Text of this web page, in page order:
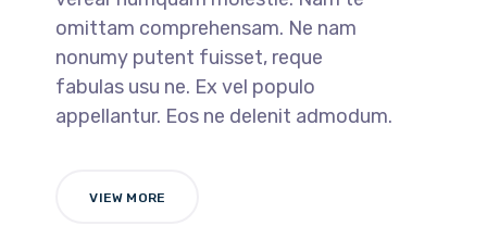
omittam comprehensam. Ne nam
nonumy putent fuisset, reque
fabulas usu ne. Ex vel populo
appellantur. Eos ne delenit admodum.
VIEW MORE